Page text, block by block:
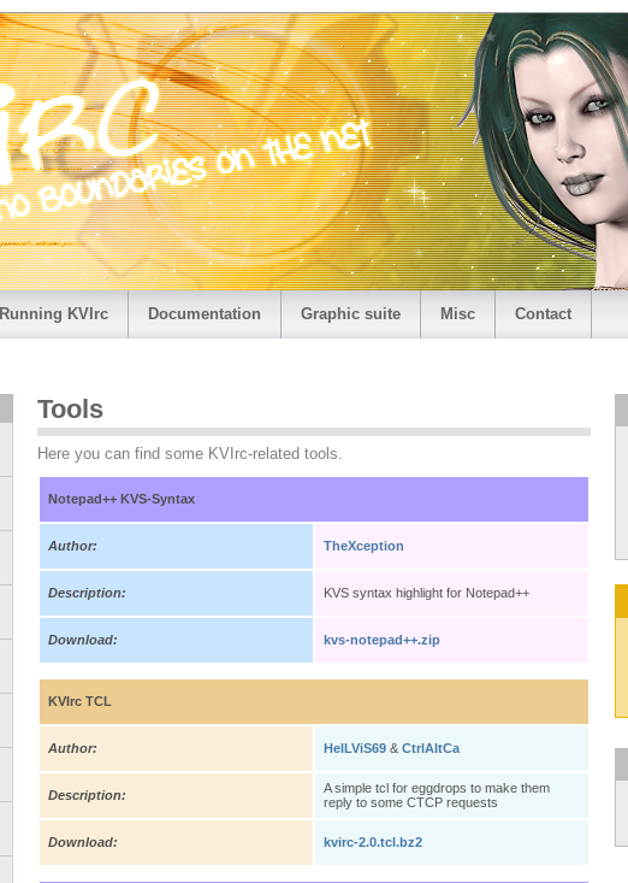
Running KVIrc Documentation Graphic suite Misc Contact
Tools
Here you can find some KVIrc-related tools.
Notepad++ KVS-Syntax
Author: TheXception
Description: KVS syntax highlight for Notepad++
Download: kvs-notepad++.zip
KVIrc TCL
Author: HelLViS69 & CtrlAltCa
Description:
A simple tcl for eggdrops to make them
reply to some CTCP requests
Download: kvirc-2.0.tcl.bz2